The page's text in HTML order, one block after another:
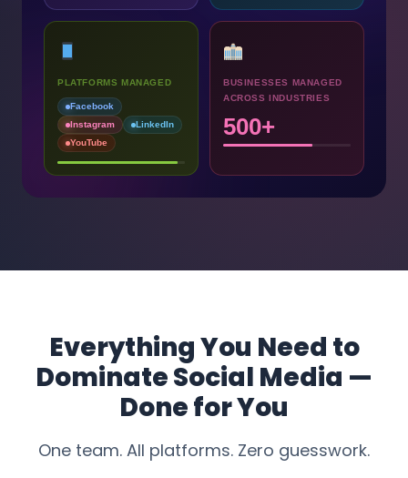
PLATFORMS MANAGED
Facebook
Instagram
LinkedIn
YouTube
BUSINESSES MANAGED
ACROSS INDUSTRIES
500+
Everything You Need to
Dominate Social Media —
Done for You
One team. All platforms. Zero guesswork.